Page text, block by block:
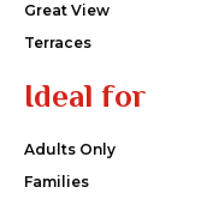
Great View
Terraces
Ideal for
Adults Only
Families